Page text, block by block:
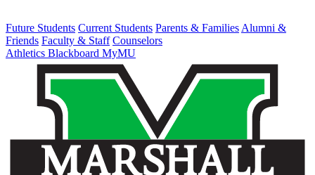
Future Students Current Students Parents & Families Alumni &
Friends Faculty & Staff Counselors
Athletics Blackboard MyMU